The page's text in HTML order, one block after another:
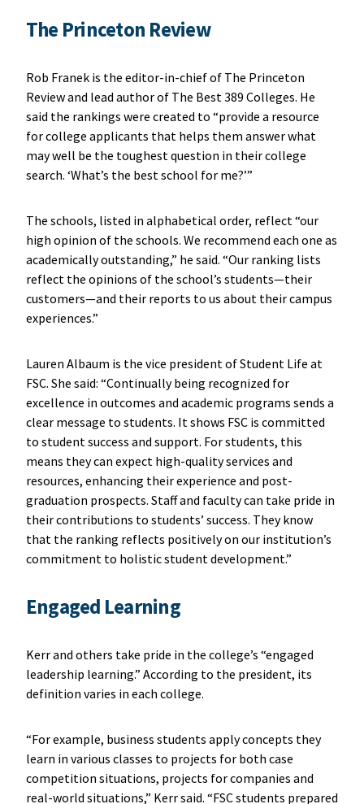
The Princeton Review
Rob Franek is the editor-in-chief of The Princeton
Review and lead author of The Best 389 Colleges. He
said the rankings were created to “provide a resource
for college applicants that helps them answer what
may well be the toughest question in their college
search. ‘What’s the best school for me?’”
The schools, listed in alphabetical order, reflect “our
high opinion of the schools. We recommend each one as
academically outstanding,” he said. “Our ranking lists
reflect the opinions of the school’s students—their
customers—and their reports to us about their campus
experiences.”
Lauren Albaum is the vice president of Student Life at
FSC. She said: “Continually being recognized for
excellence in outcomes and academic programs sends a
clear message to students. It shows FSC is committed
to student success and support. For students, this
means they can expect high-quality services and
resources, enhancing their experience and post-
graduation prospects. Staff and faculty can take pride in
their contributions to students’ success. They know
that the ranking reflects positively on our institution’s
commitment to holistic student development.”
Engaged Learning
Kerr and others take pride in the college’s “engaged
leadership learning.” According to the president, its
definition varies in each college.
“For example, business students apply concepts they
learn in various classes to projects for both case
competition situations, projects for companies and
real-world situations,” Kerr said. “FSC students prepared